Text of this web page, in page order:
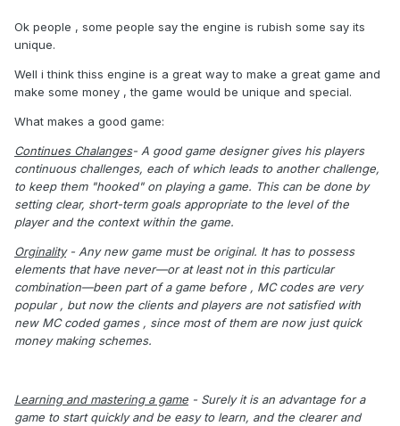
Ok people , some people say the engine is rubish some say its
unique.
Well i think thiss engine is a great way to make a great game and
make some money , the game would be unique and special.
What makes a good game:
Continues Chalanges- A good game designer gives his players
continuous challenges, each of which leads to another challenge,
to keep them "hooked" on playing a game. This can be done by
setting clear, short-term goals appropriate to the level of the
player and the context within the game.
Orginality- Any new game must be original. It has to possess
elements that have never—or at least not in this particular
combination—been part of a game before , MC codes are very
popular , but now the clients and players are not satisfied with
new MC coded games , since most of them are now just quick
money making schemes.
Learning and mastering a game - Surely it is an advantage for a
game to start quickly and be easy to learn, and the clearer and